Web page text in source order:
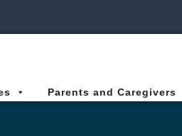
Parents and Caregivers